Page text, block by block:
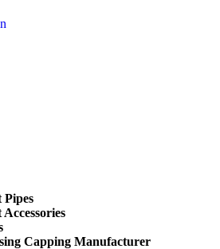
Capping Manufacturer